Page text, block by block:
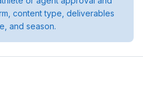
content type, deliverables
and season.